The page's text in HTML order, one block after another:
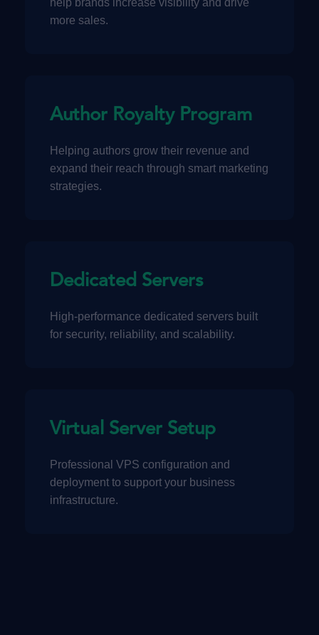
help brands increase visibility and drive
more sales.
Author Royalty Program
Helping authors grow their revenue and
expand their reach through smart marketing
strategies.
Dedicated Servers
High-performance dedicated servers built
for security, reliability, and scalability.
Virtual Server Setup
Professional VPS configuration and
deployment to support your business
infrastructure.